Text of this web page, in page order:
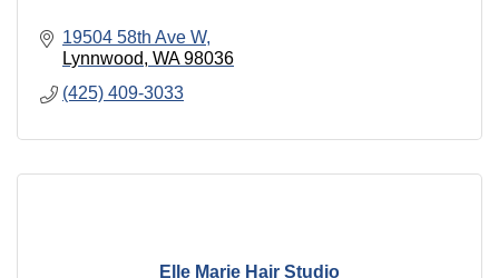
19504 58th Ave W
Lynnwood WA 98036
(425) 409-3033
Elle Marie Hair Studio